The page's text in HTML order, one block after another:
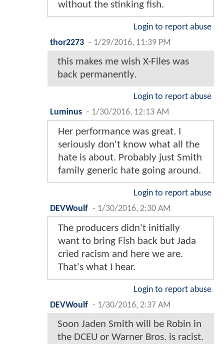
without the stinking fish.
Login to report abuse
thor2273 - 1/29/2016, 11:39 PM
this makes me wish X-Files was
back permanently.
Login to report abuse
Luminus - 1/30/2016, 12:13 AM
Her performance was great. I
seriously don't know what all the
hate is about. Probably just Smith
family generic hate going around.
Login to report abuse
DEVWoulf - 1/30/2016, 2:30 AM
The producers didn't initially
want to bring Fish back but Jada
cried racism and here we are.
That's what I hear.
Login to report abuse
DEVWoulf - 1/30/2016, 2:37 AM
Soon Jaden Smith will be Robin in
the DCEU or Warner Bros. is racist.